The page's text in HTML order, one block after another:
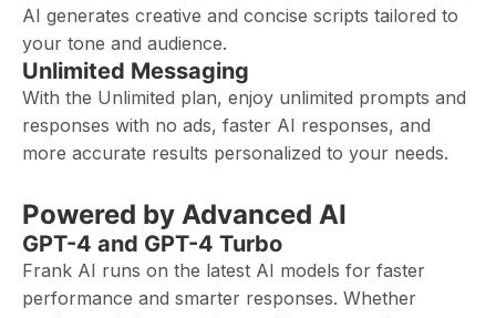
AI generates creative and concise scripts tailored to
your tone and audience.
Unlimited Messaging
With the Unlimited plan, enjoy unlimited prompts and
responses with no ads, faster AI responses, and
more accurate results personalized to your needs.
Powered by Advanced AI
GPT-4 and GPT-4 Turbo
Frank AI runs on the latest AI models for faster
performance and smarter responses. Whether